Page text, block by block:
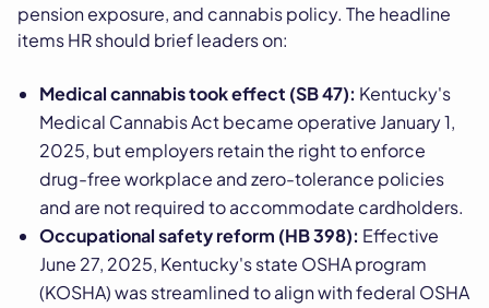
pension exposure, and cannabis policy. The headline
items HR should brief leaders on:
Medical cannabis took effect (SB 47): Kentucky's
Medical Cannabis Act became operative January 1,
2025, but employers retain the right to enforce
drug-free workplace and zero-tolerance policies
and are not required to accommodate cardholders.
Occupational safety reform (HB 398): Effective
June 27, 2025, Kentucky's state OSHA program
(KOSHA) was streamlined to align with federal OSHA